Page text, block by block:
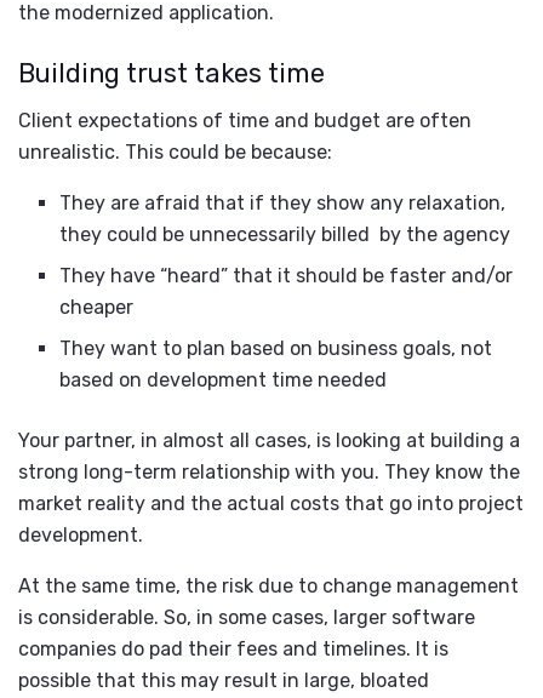
the modernized application.
Building trust takes time
Client expectations of time and budget are often
unrealistic. This could be because:
They are afraid that if they show any relaxation,
they could be unnecessarily billed by the agency
They have “heard” that it should be faster and/or
cheaper
They want to plan based on business goals, not
based on development time needed
Your partner, in almost all cases, is looking at building a
strong long-term relationship with you. They know the
market reality and the actual costs that go into project
development.
At the same time, the risk due to change management
is considerable. So, in some cases, larger software
companies do pad their fees and timelines. It is
possible that this may result in large, bloated